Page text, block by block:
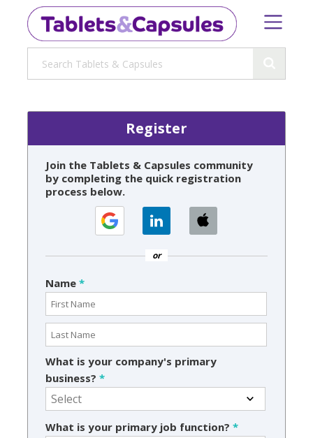
Register
Join the Tablets & Capsules community
by completing the quick registration
process below.
or
Name *
What is your company's primary
business? *
What is your primary job function? *